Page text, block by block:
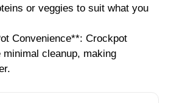
or veggies to suit what you
Convenience**: Crockpot
cleanup, making